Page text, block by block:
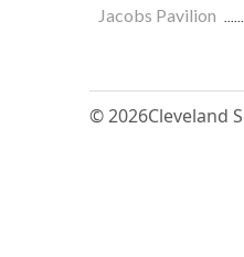
Jacobs Pavilion
© 2026Cleveland